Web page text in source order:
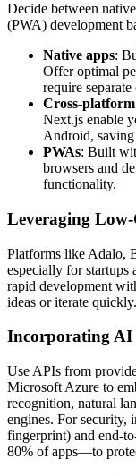
Decide between
(PWA) development
Native apps:
Offer optimal
require separate
Cross-
Next.js enable
Android, saving
PWAs: Built
browsers and
functionality.
Leveraging
Platforms like Adalo,
especially for startups
rapid development
ideas or iterate quickly.
Incorporating AI
Use APIs from
Microsoft Azure to
recognition, natural
engines. For security,
fingerprint) and end-
80% of apps—to